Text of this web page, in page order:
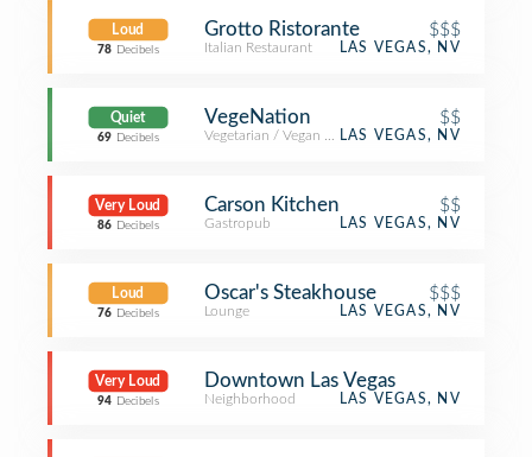
Loud
78 Decibels
Grotto Ristorante $$$
Italian Restaurant LAS VEGAS, NV
Quiet
69 Decibels
VegeNation $$
Vegetarian / Vegan RestaurantLAS VEGAS, NV
Very Loud
86 Decibels
Carson Kitchen $$
Gastropub LAS VEGAS, NV
Loud
76 Decibels
Oscar's Steakhouse $$$
Lounge LAS VEGAS, NV
Very Loud
94 Decibels
Downtown Las Vegas
Neighborhood LAS VEGAS, NV